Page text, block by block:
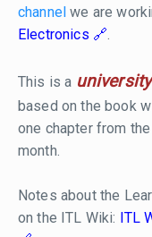
channel we are
Electronics
.
This is a
based on the book
one chapter from
month.
Notes about the
on the ITL Wiki: ITL